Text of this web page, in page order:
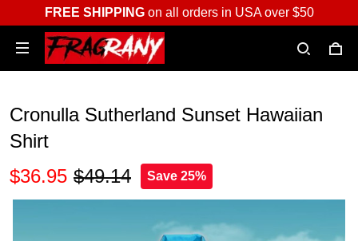
FREE SHIPPINGon all orders in USA over $50
Cronulla Sutherland Sunset Hawaiian
Shirt
$36.95 $49.14 Save 25%